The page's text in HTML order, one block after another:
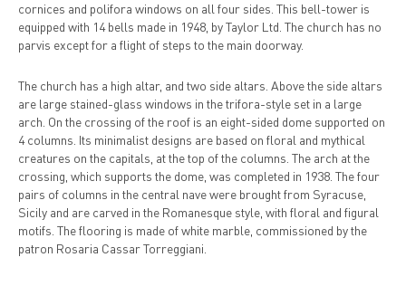
cornices and polifora windows on all four sides. This bell-tower is
equipped with 14 bells made in 1948, by Taylor Ltd. The church has no
parvis except for a flight of steps to the main doorway.
The church has a high altar, and two side altars. Above the side altars
are large stained-glass windows in the trifora-style set in a large
arch. On the crossing of the roof is an eight-sided dome supported on
4 columns. Its minimalist designs are based on floral and mythical
creatures on the capitals, at the top of the columns. The arch at the
crossing, which supports the dome, was completed in 1938. The four
pairs of columns in the central nave were brought from Syracuse,
Sicily and are carved in the Romanesque style, with floral and figural
motifs. The flooring is made of white marble, commissioned by the
patron Rosaria Cassar Torreggiani.